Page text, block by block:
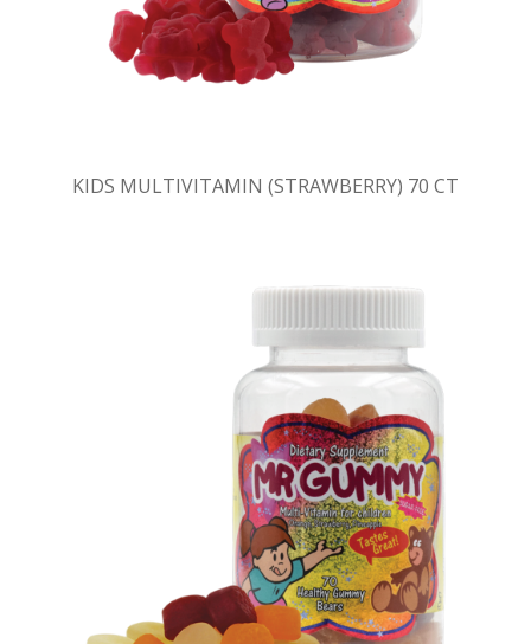
KIDS MULTIVITAMIN (STRAWBERRY) 70 CT